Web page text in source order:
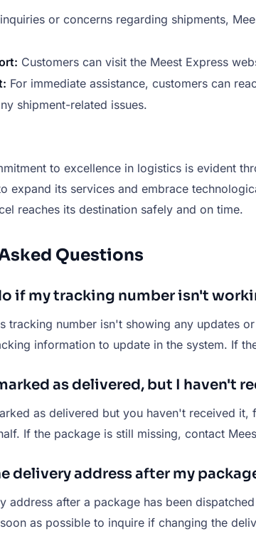
or concerns regarding shipments,
Customers can visit the Meest Express
For immediate assistance, customers can
shipment-related issues.
to excellence in logistics is evident
expand its services and embrace
reaches its destination safely and on time.
Questions
if my tracking number isn't
tracking number isn't showing any updates
information to update in the system. If
as delivered, but I haven't
as delivered but you haven't received
If the package is still missing, contact
delivery address after my
address after a package has been
as possible to inquire if changing the